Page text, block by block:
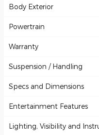
Body Exterior
Powertrain
Warranty
Suspension / Handling
Specs and Dimensions
Entertainment Features
Lighting, Visibility and